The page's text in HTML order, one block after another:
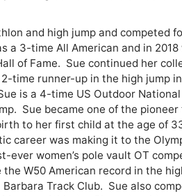
and high jump and competed
a 3-time All American and in
of Fame.  Sue continued her
time runner-up in the high jump
is a 4-time US Outdoor National
Sue became one of the pioneer
to her first child at the age of
career was making it to the
ever women’s pole vault OT
W50 American record in the
Track Club.  Sue also